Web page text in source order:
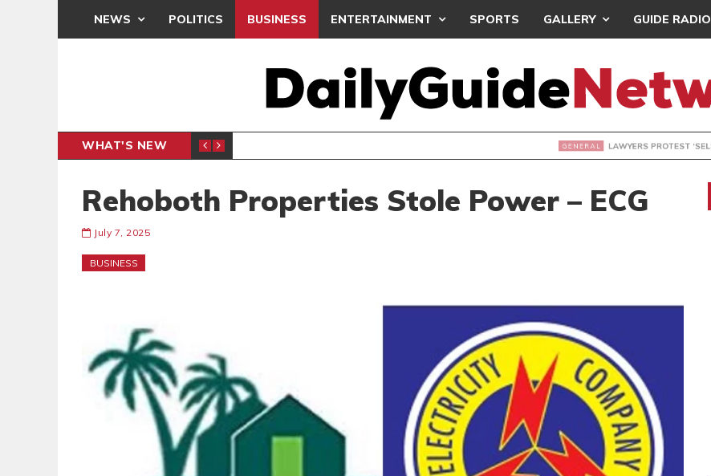
NEWS POLITICS BUSINESS ENTERTAINMENT SPORTS GALLERY GUIDE RADIO
WHAT'S NEW
PRESENTS PETITION UNDER PROTEST LAWYERS PROTEST ‘SELECTIVE’ COURT VACATION SITTING
Rehoboth Properties Stole Power – ECG
July 7, 2025
BUSINESS